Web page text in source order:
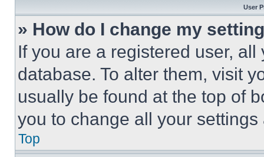
User
» How do I change my
If you are a registered user,
database. To alter them, visit
usually be found at the top of
you to change all your
Top